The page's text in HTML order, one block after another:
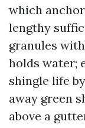
which
lengthy
granules
holds water;
shingle life
away green
above a